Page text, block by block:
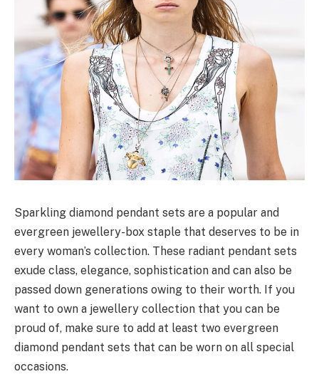
Sparkling diamond pendant sets are a popular and
evergreen jewellery-box staple that deserves to be in
every woman’s collection. These radiant pendant sets
exude class, elegance, sophistication and can also be
passed down generations owing to their worth. If you
want to own a jewellery collection that you can be
proud of, make sure to add at least two evergreen
diamond pendant sets that can be worn on all special
occasions.